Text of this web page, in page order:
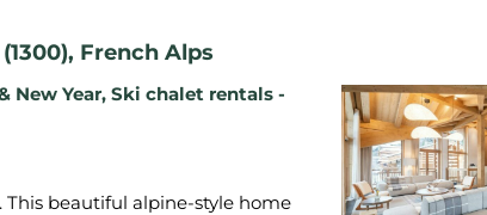
, French Alps
New Year, Ski chalet rentals -
. This beautiful alpine-style home